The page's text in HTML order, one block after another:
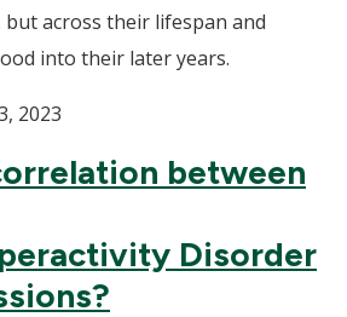
across their lifespan and
into their later years.
2023
between
Disorder